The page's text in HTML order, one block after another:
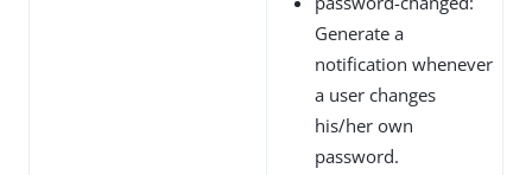
Generate a
notification whenever
a user changes
his/her own
password.